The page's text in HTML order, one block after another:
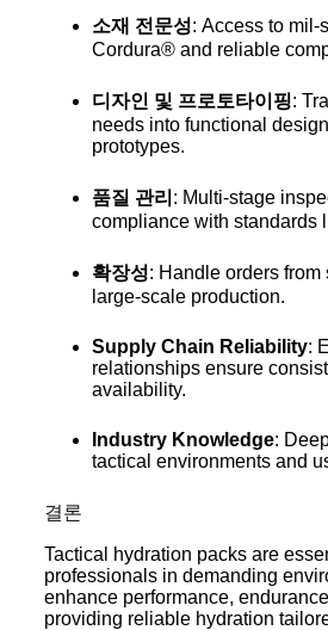
소재 전문성: Access to mil-
Cordura® and reliable
디자인 및 프로토타이핑:
needs into functional
prototypes.
품질 관리 : Multi-stage
compliance with standards
확장성: Handle orders from
large-scale production.
Supply Chain Reliability:
relationships ensure
availability.
Industry Knowledge:
tactical environments and
결론
Tactical hydration packs are
professionals in demanding
enhance performance,
providing reliable hydration